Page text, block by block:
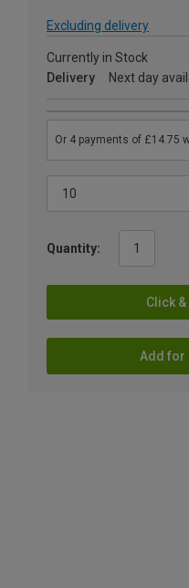
Excluding delivery
Currently in Stock
Delivery
Next day
Quantity:
Click
Add for